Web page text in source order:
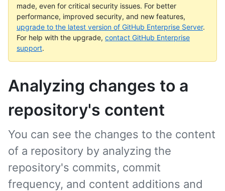
made, even for critical security issues. For better
performance, improved security, and new features,
upgrade to the latest version of GitHub Enterprise Server.
For help with the upgrade, contact GitHub Enterprise
support.
Analyzing changes to a
repository's content
You can see the changes to the content
of a repository by analyzing the
repository's commits, commit
frequency, and content additions and